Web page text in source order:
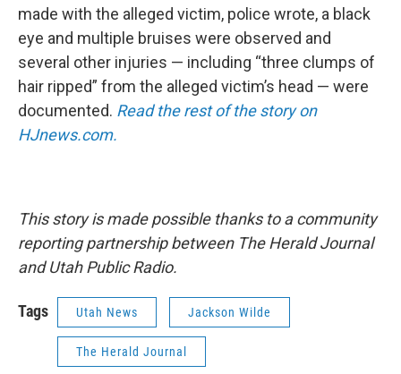
made with the alleged victim, police wrote, a black
eye and multiple bruises were observed and
several other injuries — including “three clumps of
hair ripped” from the alleged victim’s head — were
documented. Read the rest of the story on
HJnews.com.
This story is made possible thanks to a community
reporting partnership between The Herald Journal
and Utah Public Radio.
Tags Utah News Jackson Wilde
The Herald Journal